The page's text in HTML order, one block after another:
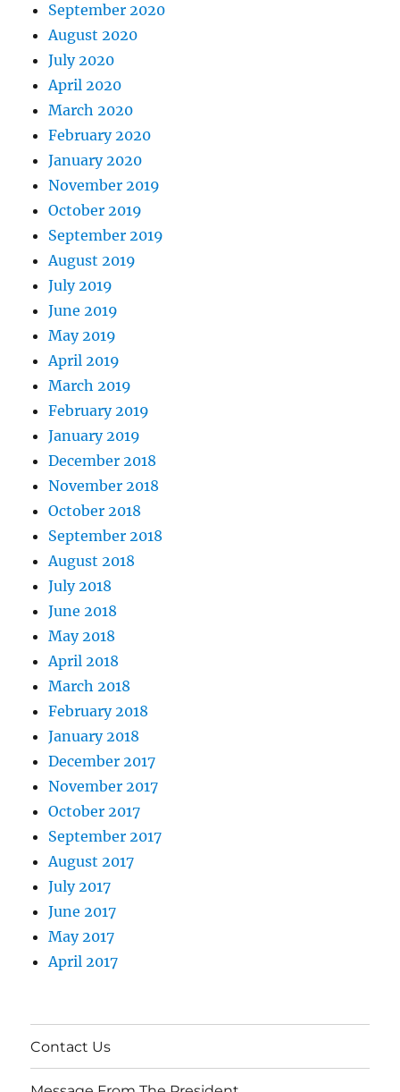
September 2020
August 2020
July 2020
April 2020
March 2020
February 2020
January 2020
November 2019
October 2019
September 2019
August 2019
July 2019
June 2019
May 2019
April 2019
March 2019
February 2019
January 2019
December 2018
November 2018
October 2018
September 2018
August 2018
July 2018
June 2018
May 2018
April 2018
March 2018
February 2018
January 2018
December 2017
November 2017
October 2017
September 2017
August 2017
July 2017
June 2017
May 2017
April 2017
Contact Us